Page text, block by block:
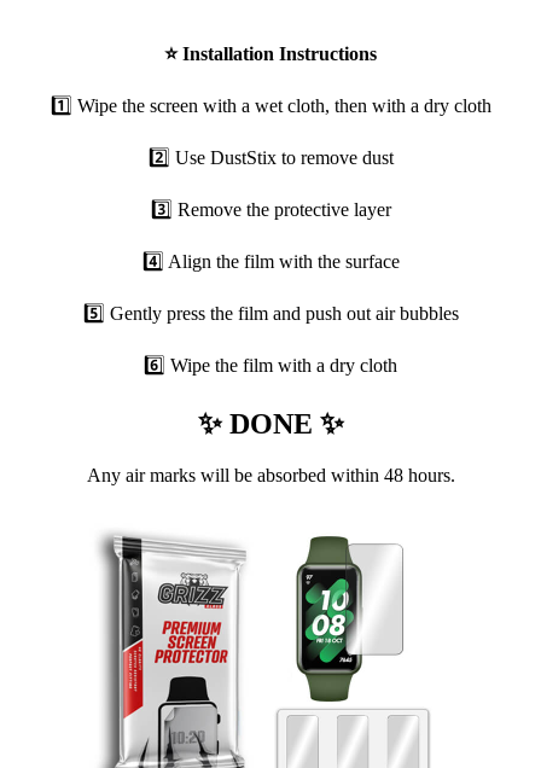
⭐Installation Instructions
1️⃣ Wipe the screen with a wet cloth, then with a dry cloth
2️⃣ Use DustStix to remove dust
3️⃣ Remove the protective layer
4️⃣ Align the film with the surface
5️⃣ Gently press the film and push out air bubbles
6️⃣ Wipe the film with a dry cloth
✨ DONE ✨
Any air marks will be absorbed within 48 hours.